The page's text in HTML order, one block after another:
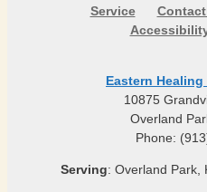
Service
Eastern
10875
Overland
Phone:
Serving: Overland Park,